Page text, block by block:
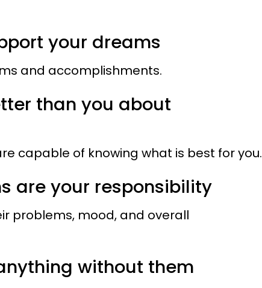
your dreams
and accomplishments.
than you about
capable of knowing what is best for you.
are your responsibility
problems, mood, and overall
without them